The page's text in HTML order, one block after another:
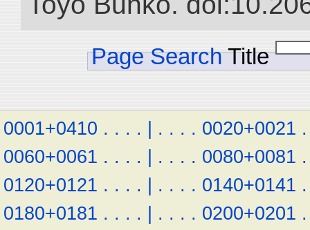
Page Search Title
0001+0410 . . . . | . . . . 0020+0021 .
0060+0061 . . . . | . . . . 0080+0081 .
0120+0121 . . . . | . . . . 0140+0141 .
0180+0181 . . . . | . . . . 0200+0201 .